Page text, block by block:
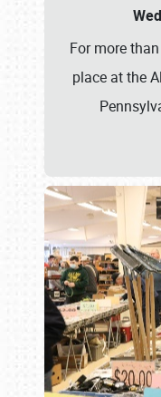
For more
place at the